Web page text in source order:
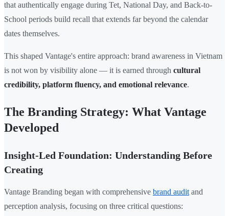
that authentically engage during Tet, National Day, and Back-to-
School periods build recall that extends far beyond the calendar
dates themselves.
This shaped Vantage's entire approach: brand awareness in Vietnam
is not won by visibility alone — it is earned through cultural
credibility, platform fluency, and emotional relevance.
The Branding Strategy: What Vantage
Developed
Insight-Led Foundation: Understanding Before
Creating
Vantage Branding began with comprehensive brand audit and
perception analysis, focusing on three critical questions: